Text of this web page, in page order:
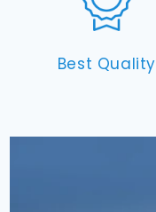
Best Quality